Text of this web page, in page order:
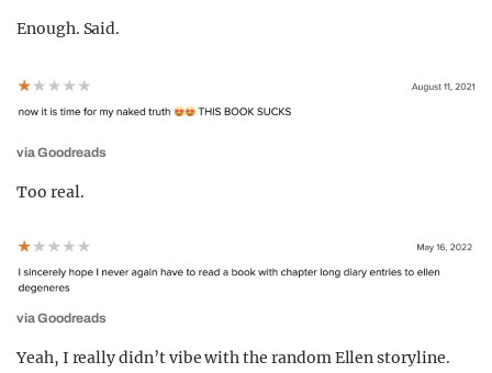
Enough. Said.
via Goodreads
Too real.
via Goodreads
Yeah, I really didn’t vibe with the random Ellen storyline.